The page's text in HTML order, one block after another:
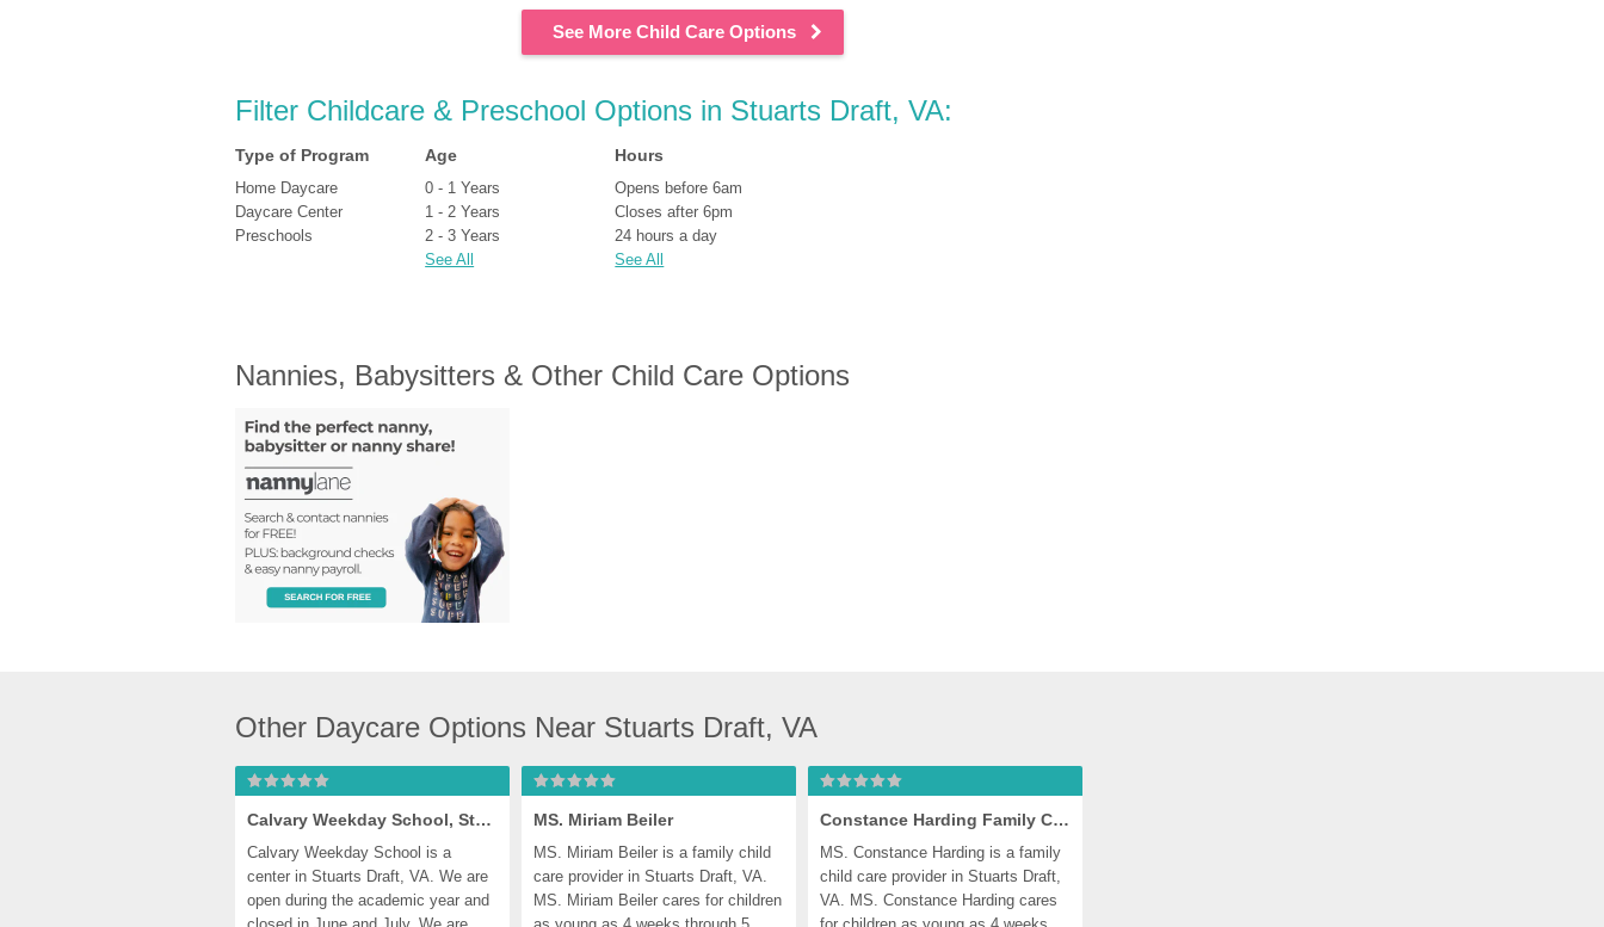
See More Child Care Options
Filter Childcare & Preschool Options in Stuarts Draft, VA:
Type of Program
Home Daycare
Daycare Center
Preschools
Age
0 - 1 Years
1 - 2 Years
2 - 3 Years
See All
Hours
Opens before 6am
Closes after 6pm
24 hours a day
See All
Nannies, Babysitters & Other Child Care Options
Other Daycare Options Near Stuarts Draft, VA
Calvary Weekday School, Stuarts Draft
Calvary Weekday School is a
center in Stuarts Draft, VA. We are
open during the academic year and
MS. Miriam Beiler
MS. Miriam Beiler is a family child
care provider in Stuarts Draft, VA.
MS. Miriam Beiler cares for children
Constance Harding Family Child Care
MS. Constance Harding is a family
child care provider in Stuarts Draft,
VA. MS. Constance Harding cares